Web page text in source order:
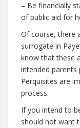
– Be financially
of public aid for
Of course, there
surrogate in
know that these
intended parents
Perquisites are
process.
If you intend to
should not want